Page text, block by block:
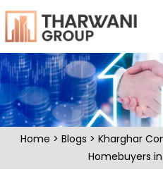
Home > Blogs > Kharghar
Homebuyers